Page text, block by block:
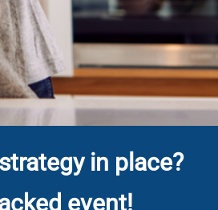
in place?
event!